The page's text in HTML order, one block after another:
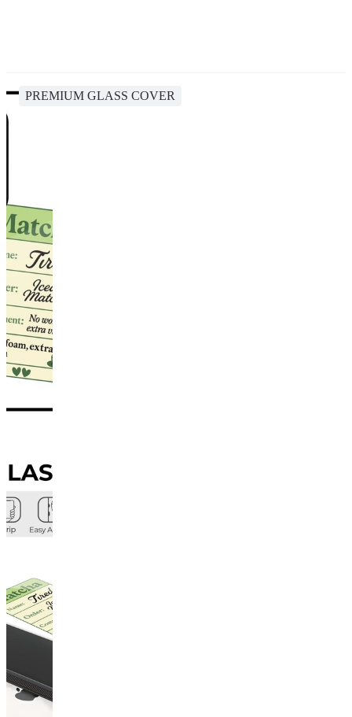
PREMIUM GLASS COVER